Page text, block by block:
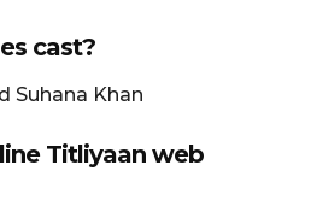
cast?
Suhana Khan
Titliyaan web